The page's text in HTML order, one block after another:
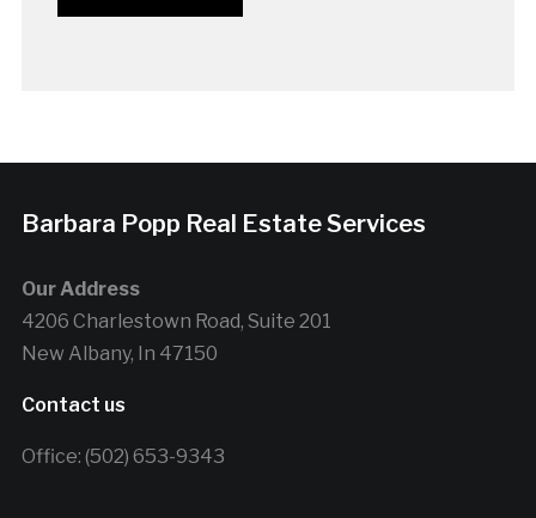
Barbara Popp Real Estate Services
Our Address
4206 Charlestown Road, Suite 201
New Albany, In 47150
Contact us
Office: (502) 653-9343